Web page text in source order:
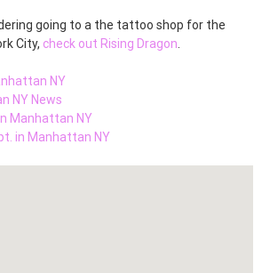
going to a the tattoo shop for the
City, check out Rising Dragon
NY
NY News
Manhattan NY
in Manhattan NY